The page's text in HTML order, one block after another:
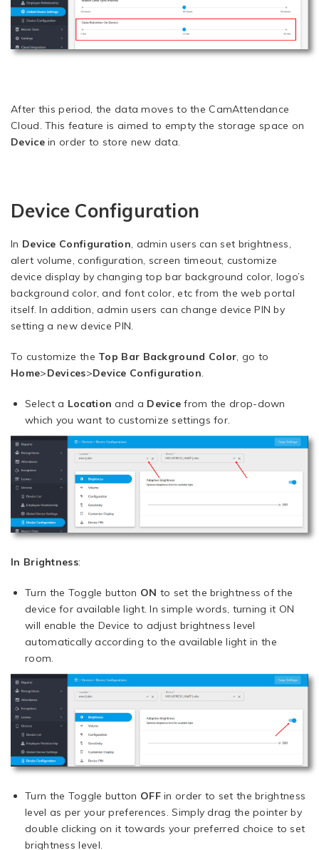
After this period, the data moves to the CamAttendance
Cloud. This feature is aimed to empty the storage space on
Devicein order to store new data.
Device Configuration
In Device Configuration, admin users can set brightness,
alert volume, configuration, screen timeout, customize
device display by changing top bar background color, logo’s
background color, and font color, etc from the web portal
itself. In addition, admin users can change device PIN by
setting a new device PIN.
To customize the Top Bar Background Color, go to
Home>Devices>Device Configuration.
Select a Location and a Device from the drop-down
which you want to customize settings for.
In Brightness:
Turn the Toggle button ON to set the brightness of the
device for available light. In simple words, turning it ON
will enable the Device to adjust brightness level
automatically according to the available light in the
room.
Turn the Toggle button OFFin order to set the brightness
level as per your preferences. Simply drag the pointer by
double clicking on it towards your preferred choice to set
brightness level.